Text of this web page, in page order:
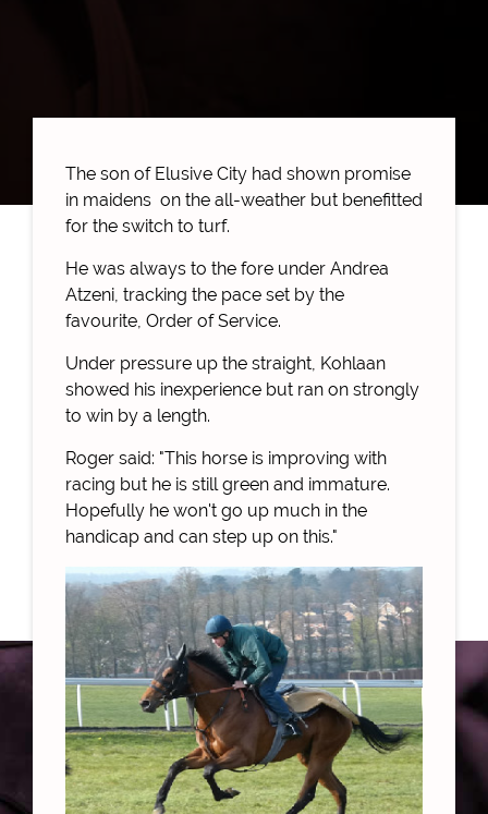
The son of Elusive City had shown promise
in maidens on the all-weather but benefitted
for the switch to turf.
He was always to the fore under Andrea
Atzeni, tracking the pace set by the
favourite, Order of Service.
Under pressure up the straight, Kohlaan
showed his inexperience but ran on strongly
to win by a length.
Roger said: "This horse is improving with
racing but he is still green and immature.
Hopefully he won't go up much in the
handicap and can step up on this."